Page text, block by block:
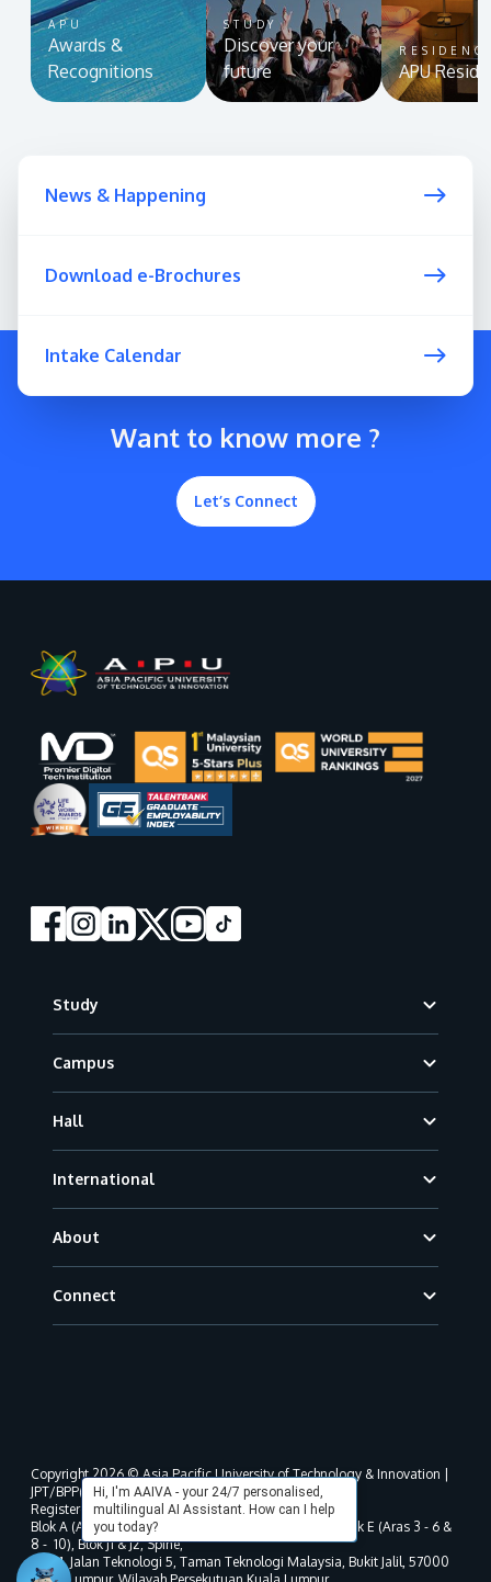
APU
Awards &
Recognitions
STUDY
Discover your
future
APU
News & Happening
Download e-Brochures
Intake Calendar
Want to know more ?
Let’s Connect
Study
Campus
Hall
International
About
Connect
Hi, I'm AAIVA - your 24/7 personalised,
multilingual AI Assistant. How can I help
you today?
Copyright 2026 © Asia Pacific University of Technology & Innovation |
JPT/BPP(U)1000-801/63/Jld.3(18) DU030(W).
Registered address as per MOHE registration:
Blok A (Aras 3 - 8), Blok B (Aras B, 3 & 5 - 8), Blok D, Blok E (Aras 3 - 6 &
8 - 10), Blok J1 & J2, Spine,
No. 11, Jalan Teknologi 5, Taman Teknologi Malaysia, Bukit Jalil, 57000